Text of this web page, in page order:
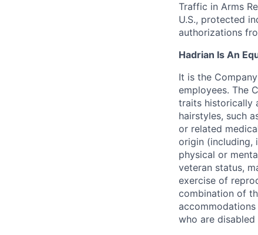
Traffic in Arms
U.S., protected
authorizations
Hadrian Is An
It is the
employees. The
traits historically
hairstyles, such
or related
origin (including,
physical or
veteran status,
exercise of
combination of
who are